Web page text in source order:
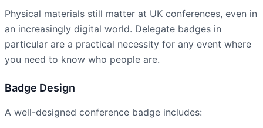
Physical materials still matter at UK conferences, even in
an increasingly digital world. Delegate badges in
particular are a practical necessity for any event where
you need to know who people are.
Badge Design
A well-designed conference badge includes: